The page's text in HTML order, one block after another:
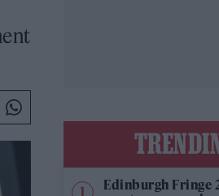
Edinburgh Fringe